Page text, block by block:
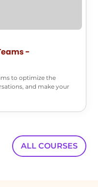
-
to optimize the
and make your
ALL COURSES